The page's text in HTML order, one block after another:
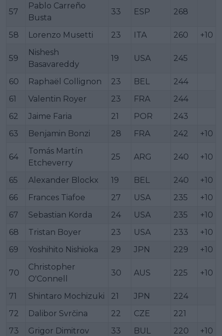
57
Pablo Carreño
Busta
33 ESP 268
58 Lorenzo Musetti 23 ITA 260 +10
59
Nishesh
Basavareddy
19 USA 245
60 Raphaël Collignon 23 BEL
244
61
Valentin Royer 23 FRA
244
62
Jaime Faria 21 POR
243
63
Benjamin Bonzi 28 FRA 242 +10
64
Tomás Martín
Etcheverry
25 ARG 240 +10
65 Alexander Blockx 19 BEL 240
+10
66
Frances Tiafoe 27 USA 235
+10
67
Sebastian Korda 24 USA 235
+10
68
Tristan Boyer 23 USA 233
+10
69
Yoshihito Nishioka 29 JPN 229 +10
70
Christopher
O'Connell
30 AUS 225 +10
71 Shintaro Mochizuki 21 JPN
224
72
Dalibor Svrčina 22 CZE
221
73
Grigor Dimitrov 33 BUL 220 +10